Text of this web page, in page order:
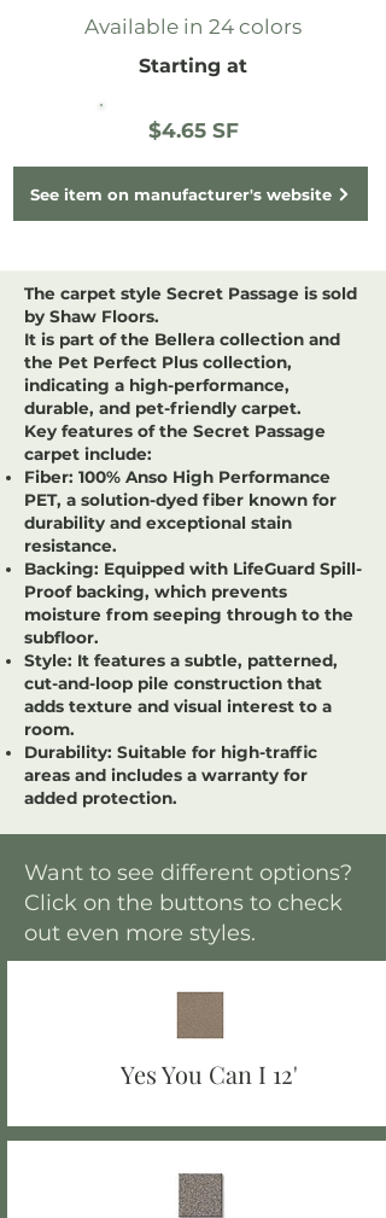
Available in 24 colors
Starting at
$4.65 SF
See item on manufacturer's website
The carpet style Secret Passage is sold
by Shaw Floors.
It is part of the Bellera collection and
the Pet Perfect Plus collection,
indicating a high-performance,
durable, and pet-friendly carpet.
Key features of the Secret Passage
carpet include:
Fiber: 100% Anso High Performance
PET, a solution-dyed fiber known for
durability and exceptional stain
resistance.
Backing: Equipped with LifeGuard Spill-
Proof backing, which prevents
moisture from seeping through to the
subfloor.
Style: It features a subtle, patterned,
cut-and-loop pile construction that
adds texture and visual interest to a
room.
Durability: Suitable for high-traffic
areas and includes a warranty for
added protection.
Want to see different options?
Click on the buttons to check
out even more styles.
Yes You Can I 12'